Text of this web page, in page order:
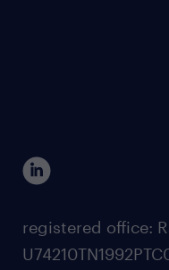
registered office: